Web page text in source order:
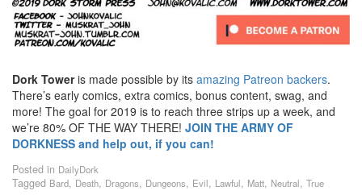
Dork Toweris made possible by its amazing Patreon backers.
There’s early comics, extra comics, bonus content, swag, and
more! The goal for 2019 is to reach three strips up a week, and
we’re 80% OF THE WAY THERE! JOIN THE ARMY OF
DORKNESS and help out, if you can!
Posted in DailyDork
Tagged Bard, Death, Dragons, Dungeons, Evil, Lawful, Matt, Neutral, True